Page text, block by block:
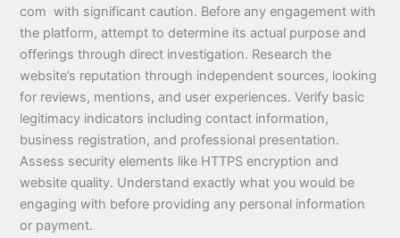
com with significant caution. Before any engagement with
the platform, attempt to determine its actual purpose and
offerings through direct investigation. Research the
website’s reputation through independent sources, looking
for reviews, mentions, and user experiences. Verify basic
legitimacy indicators including contact information,
business registration, and professional presentation.
Assess security elements like HTTPS encryption and
website quality. Understand exactly what you would be
engaging with before providing any personal information
or payment.